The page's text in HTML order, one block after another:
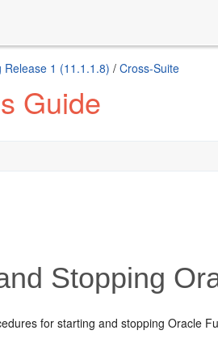
1 (11.1.1.8) / Cross-Suite
Guide
Stopping
for starting and stopping Oracle